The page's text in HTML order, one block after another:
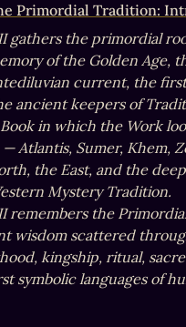
Primordial Tradition:
gathers the primordial
of the Golden Age,
current, the
ancient keepers of
in which the Work
Atlantis, Sumer, Khem,
the East, and the
Mystery Tradition.
remembers the
wisdom scattered
kingship, ritual,
symbolic languages of